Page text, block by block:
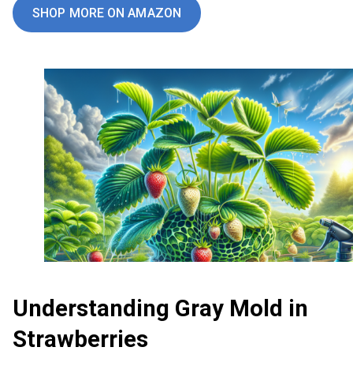
SHOP MORE ON AMAZON
Understanding Gray Mold in
Strawberries